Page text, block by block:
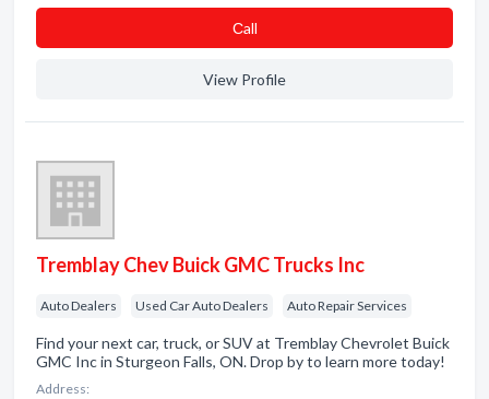
Сall
View Profile
Tremblay Chev Buick GMC Trucks Inc
Auto Dealers Used Car Auto Dealers Auto Repair Services
Find your next car, truck, or SUV at Tremblay Chevrolet Buick
GMC Inc in Sturgeon Falls, ON. Drop by to learn more today!
Address: